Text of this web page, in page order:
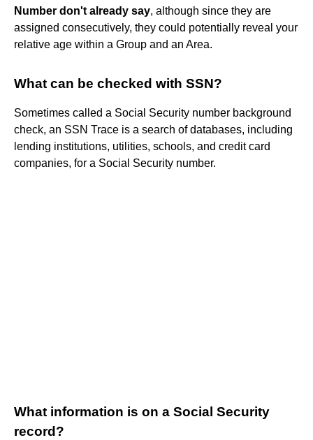
Number don't already say, although since they are
assigned consecutively, they could potentially reveal your
relative age within a Group and an Area.
What can be checked with SSN?
Sometimes called a Social Security number background
check, an SSN Trace is a search of databases, including
lending institutions, utilities, schools, and credit card
companies, for a Social Security number.
What information is on a Social Security
record?